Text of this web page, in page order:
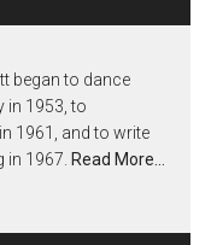
began to dance
in 1953, to
1961, and to write
in 1967. Read More…